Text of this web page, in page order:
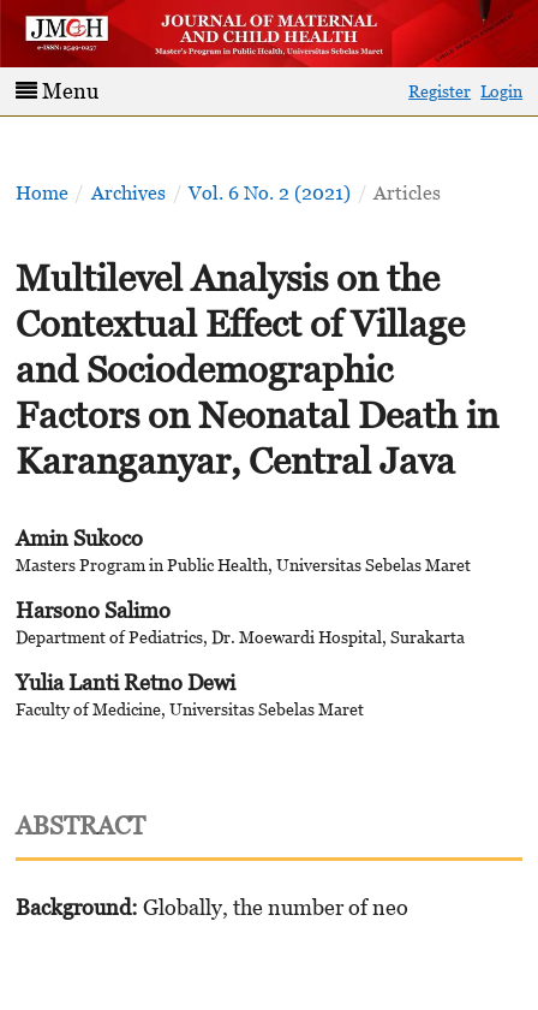
Menu Register Login
Home / Archives / Vol. 6 No. 2 (2021) / Articles
Multilevel Analysis on the
Contextual Effect of Village
and Sociodemographic
Factors on Neonatal Death in
Karanganyar, Central Java
Amin Sukoco
Masters Program in Public Health, Universitas Sebelas Maret
Harsono Salimo
Department of Pediatrics, Dr. Moewardi Hospital, Surakarta
Yulia Lanti Retno Dewi
Faculty of Medicine, Universitas Sebelas Maret
ABSTRACT
Background: Globally, the number of neo